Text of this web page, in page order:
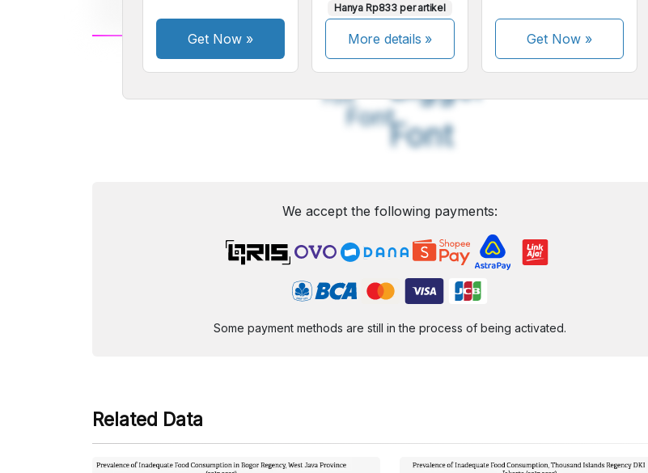
A
Small
Font
A
Font
A
Font
Get Now »
Hanya Rp833 per artikel
More details » Get Now»
We accept the following payments:
Some payment methods are still in the process of being activated.
Related Data